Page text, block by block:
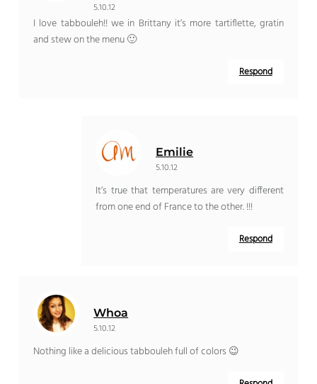
5.10.12
I love tabbouleh!! we in Brittany it’s more tartiflette, gratin
and stew on the menu 🙂
Respond
Emilie
5.10.12
It’s true that temperatures are very different
from one end of France to the other. !!!
Respond
Whoa
5.10.12
Nothing like a delicious tabbouleh full of colors 😉